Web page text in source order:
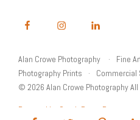
Alan Crowe Photography
Fine
Photography Prints
Commercial
© 2026 Alan Crowe Photography
Powered by Graph Paper Press